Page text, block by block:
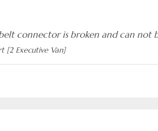
connector is broken and can not
[2 Executive Van]